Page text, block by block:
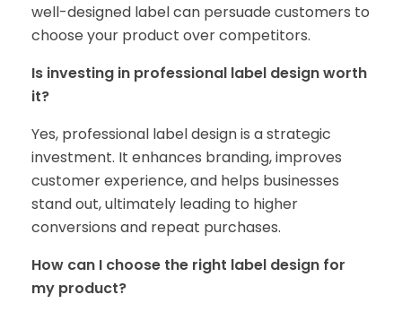
well-designed label can persuade customers to
choose your product over competitors.
Is investing in professional label design worth
it?
Yes, professional label design is a strategic
investment. It enhances branding, improves
customer experience, and helps businesses
stand out, ultimately leading to higher
conversions and repeat purchases.
How can I choose the right label design for
my product?